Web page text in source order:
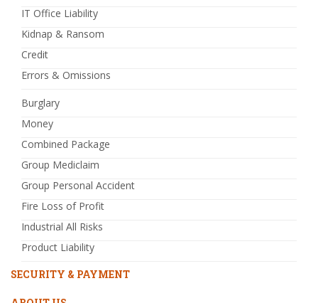
IT Office Liability
Kidnap & Ransom
Credit
Errors & Omissions
Burglary
Money
Combined Package
Group Mediclaim
Group Personal Accident
Fire Loss of Profit
Industrial All Risks
Product Liability
SECURITY & PAYMENT